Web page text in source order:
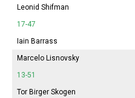
Leonid Shifman
17-47
Iain Barrass
Marcelo Lisnovsky
13-51
Tor Birger Skogen